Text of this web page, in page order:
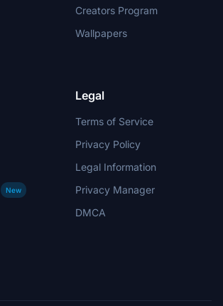
Creators Program
Wallpapers
New
Legal
Terms of Service
Privacy Policy
Legal Information
Privacy Manager
DMCA